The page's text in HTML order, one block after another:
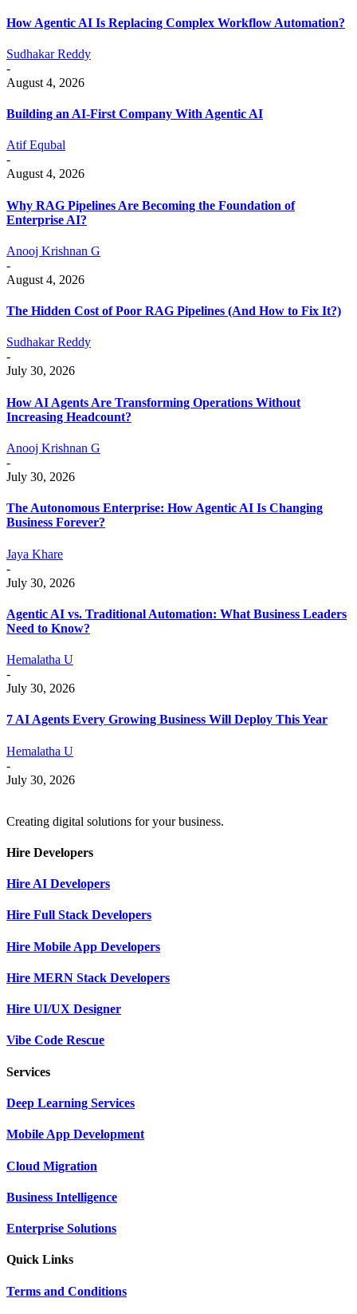
How Agentic AI Is Replacing Complex Workflow Automation?
Sudhakar Reddy
-
August 4, 2026
Building an AI-First Company With Agentic AI
Atif Equbal
-
August 4, 2026
Why RAG Pipelines Are Becoming the Foundation of
Enterprise AI?
Anooj Krishnan G
-
August 4, 2026
The Hidden Cost of Poor RAG Pipelines (And How to Fix It?)
Sudhakar Reddy
-
July 30, 2026
How AI Agents Are Transforming Operations Without
Increasing Headcount?
Anooj Krishnan G
-
July 30, 2026
The Autonomous Enterprise: How Agentic AI Is Changing
Business Forever?
Jaya Khare
-
July 30, 2026
Agentic AI vs. Traditional Automation: What Business Leaders
Need to Know?
Hemalatha U
-
July 30, 2026
7 AI Agents Every Growing Business Will Deploy This Year
Hemalatha U
-
July 30, 2026
Creating digital solutions for your business.
Hire Developers
Hire AI Developers
Hire Full Stack Developers
Hire Mobile App Developers
Hire MERN Stack Developers
Hire UI/UX Designer
Vibe Code Rescue
Services
Deep Learning Services
Mobile App Development
Cloud Migration
Business Intelligence
Enterprise Solutions
Quick Links
Terms and Conditions